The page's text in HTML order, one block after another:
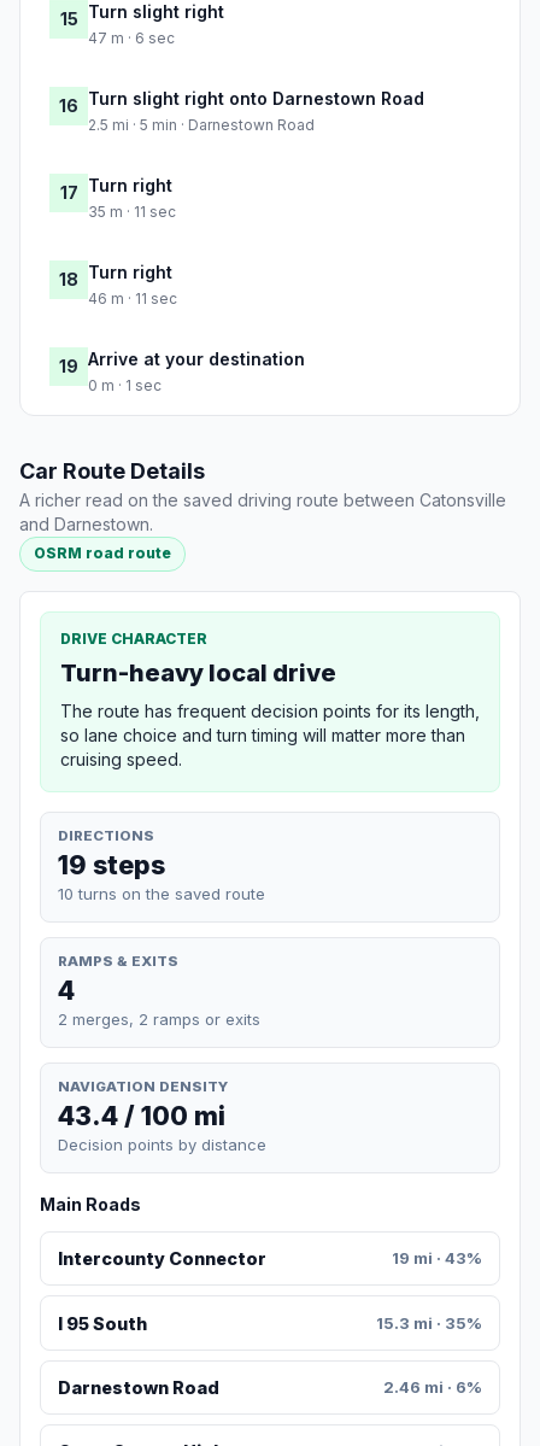
15 Turn slight right
47 m · 6 sec
16 Turn slight right onto Darnestown Road
2.5 mi · 5 min · Darnestown Road
17 Turn right
35 m · 11 sec
18 Turn right
46 m · 11 sec
19 Arrive at your destination
0 m · 1 sec
Car Route Details
A richer read on the saved driving route between Catonsville
and Darnestown.
OSRM road route
DRIVE CHARACTER
Turn-heavy local drive
The route has frequent decision points for its length,
so lane choice and turn timing will matter more than
cruising speed.
DIRECTIONS
19 steps
10 turns on the saved route
RAMPS & EXITS
4
2 merges, 2 ramps or exits
NAVIGATION DENSITY
43.4 / 100 mi
Decision points by distance
Main Roads
Intercounty Connector 19 mi · 43%
I 95 South 15.3 mi · 35%
Darnestown Road 2.46 mi · 6%